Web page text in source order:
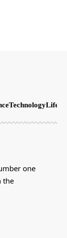
Technology
one
the